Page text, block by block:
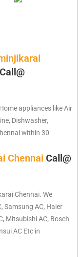
Call@
appliances like Air
Dishwasher,
within 30
Chennai Call@
Chennai. We
Samsung AC, Haier
Mitsubishi AC, Bosch
AC Etc in